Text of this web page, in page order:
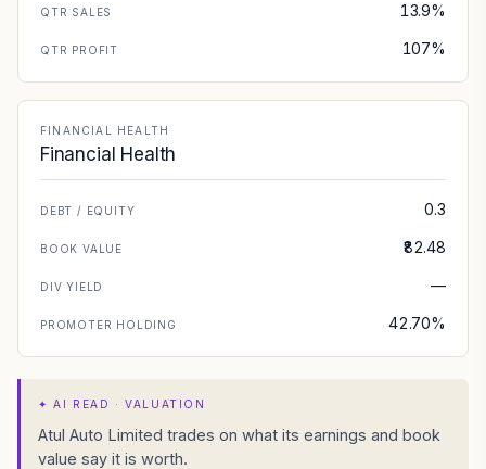
QTR SALES 13.9%
QTR PROFIT 107%
FINANCIAL HEALTH
Financial Health
DEBT / EQUITY 0.3
BOOK VALUE ₹82.48
DIV YIELD —
PROMOTER HOLDING 42.70%
✦AI READ · VALUATION
Atul Auto Limited trades on what its earnings and book
value say it is worth.